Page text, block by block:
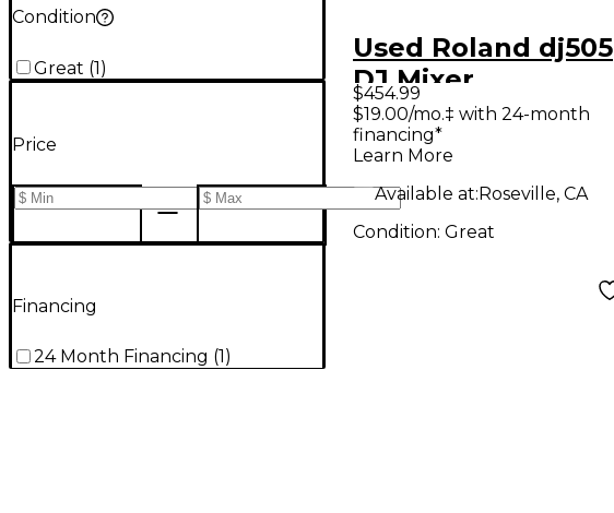
Condition
Great (1)
Price
Financing
24 Month Financing (1 )
Used Roland dj505
DJ Mixer
$454.99
$19.00/mo.‡ with 24-month
financing*
Learn More
Available at:Roseville, CA
Condition: Great